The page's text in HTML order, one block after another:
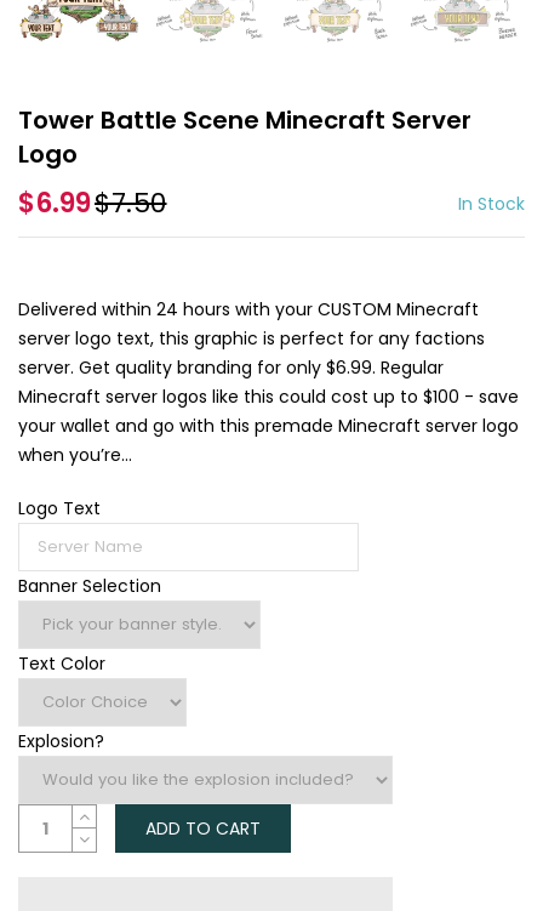
Tower Battle Scene Minecraft Server
Logo
$6.99$7.50 In Stock
Delivered within 24 hours with your CUSTOM Minecraft
server logo text, this graphic is perfect for any factions
server. Get quality branding for only $6.99. Regular
Minecraft server logos like this could cost up to $100 - save
your wallet and go with this premade Minecraft server logo
when you’re...
Logo Text
Banner Selection
Text Color
Explosion?
ADD TO CART